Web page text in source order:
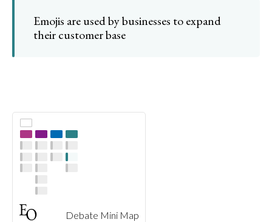
Debate Mini Map
Emojis are used by businesses to expand
their customer base